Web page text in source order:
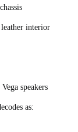
interior
speakers
as: